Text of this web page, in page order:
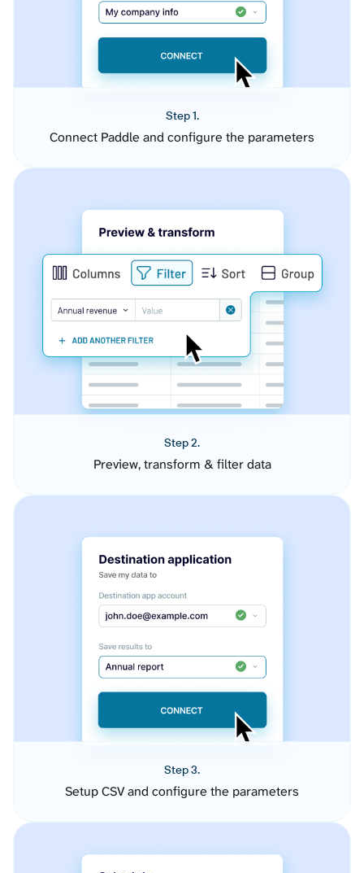
Step 1.
Connect Paddle and configure the parameters
Step 2.
Preview, transform & filter data
Step 3.
Setup CSV and configure the parameters